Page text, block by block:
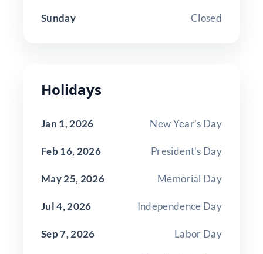
Sunday Closed
Holidays
Jan 1, 2026 New Year’s Day
Feb 16, 2026 President’s Day
May 25, 2026 Memorial Day
Jul 4, 2026 Independence Day
Sep 7, 2026 Labor Day